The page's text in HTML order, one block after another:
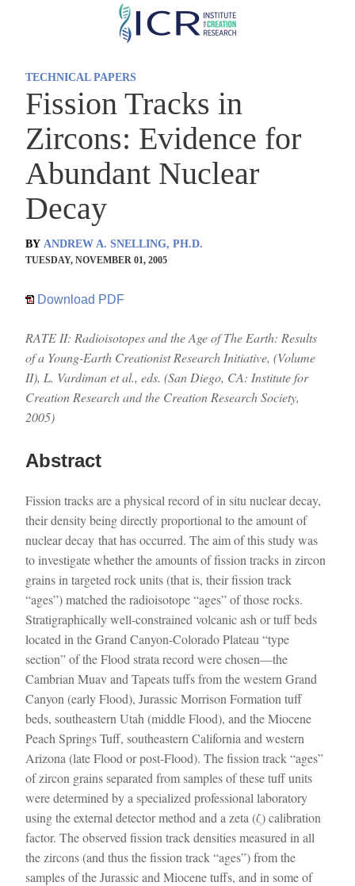
Skip
TECHNICAL PAPERS
Fission Tracks in
Zircons: Evidence for
Abundant Nuclear
Decay
BY ANDREW A. SNELLING, PH.D.
TUESDAY, NOVEMBER 01, 2005
Download PDF
RATE II: Radioisotopes and the Age of The Earth: Results
of a Young-Earth Creationist Research Initiative, (Volume
II), L. Vardiman et al., eds. (San Diego, CA: Institute for
Creation Research and the Creation Research Society,
2005)
Abstract
Fission tracks are a physical record of in situ nuclear decay,
their density being directly proportional to the amount of
nuclear decay that has occurred. The aim of this study was
to investigate whether the amounts of fission tracks in zircon
grains in targeted rock units (that is, their fission track
“ages”) matched the radioisotope “ages” of those rocks.
Stratigraphically well-constrained volcanic ash or tuff beds
located in the Grand Canyon-Colorado Plateau “type
section” of the Flood strata record were chosen—the
Cambrian Muav and Tapeats tuffs from the western Grand
Canyon (early Flood), Jurassic Morrison Formation tuff
beds, southeastern Utah (middle Flood), and the Miocene
Peach Springs Tuff, southeastern California and western
Arizona (late Flood or post-Flood). The fission track “ages”
of zircon grains separated from samples of these tuff units
were determined by a specialized professional laboratory
using the external detector method and a zeta (ζ) calibration
factor. The observed fission track densities measured in all
the zircons (and thus the fission track “ages”) from the
samples of the Jurassic and Miocene tuffs, and in some of